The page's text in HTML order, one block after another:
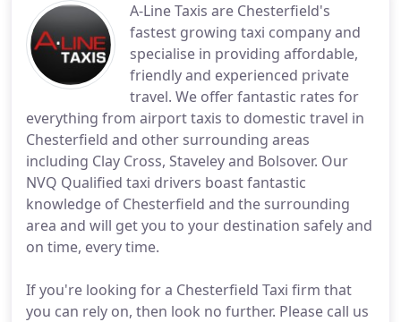
A-Line Taxis are Chesterfield's
fastest growing taxi company and
specialise in providing affordable,
friendly and experienced private
travel. We offer fantastic rates for
everything from airport taxis to domestic travel in
Chesterfield and other surrounding areas
including Clay Cross, Staveley and Bolsover. Our
NVQ Qualified taxi drivers boast fantastic
knowledge of Chesterfield and the surrounding
area and will get you to your destination safely and
on time, every time.
If you're looking for a Chesterfield Taxi firm that
you can rely on, then look no further. Please call us